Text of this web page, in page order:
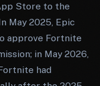
Store to the
May 2025, Epic
approve Fortnite
in May 2026,
had